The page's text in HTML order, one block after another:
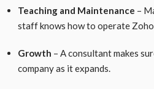
Teaching and Maintenance –
staff knows how to operate
Growth – A consultant makes
company as it expands.